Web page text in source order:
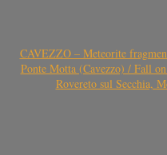
CAVEZZO – Meteorite
Ponte Motta (Cavezzo) / Fall
Rovereto sul Secchia,